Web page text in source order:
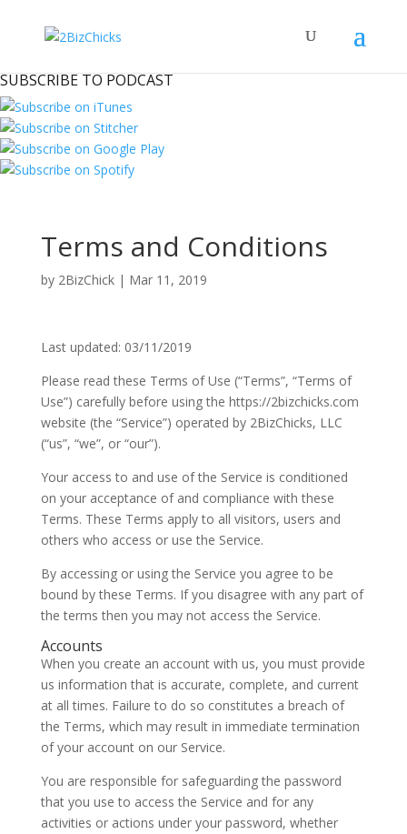
SUBSCRIBE TO PODCAST
Terms and Conditions
by 2BizChick| Mar 11, 2019
Last updated: 03/11/2019
Please read these Terms of Use (“Terms”, “Terms of
Use”) carefully before using the https://2bizchicks.com
website (the “Service”) operated by 2BizChicks, LLC
(“us”, “we”, or “our”).
Your access to and use of the Service is conditioned
on your acceptance of and compliance with these
Terms. These Terms apply to all visitors, users and
others who access or use the Service.
By accessing or using the Service you agree to be
bound by these Terms. If you disagree with any part of
the terms then you may not access the Service.
Accounts
When you create an account with us, you must provide
us information that is accurate, complete, and current
at all times. Failure to do so constitutes a breach of
the Terms, which may result in immediate termination
of your account on our Service.
You are responsible for safeguarding the password
that you use to access the Service and for any
activities or actions under your password, whether